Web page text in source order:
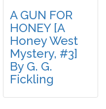
A GUN FOR
HONEY [A
Honey West
Mystery, #3]
By G. G.
Fickling